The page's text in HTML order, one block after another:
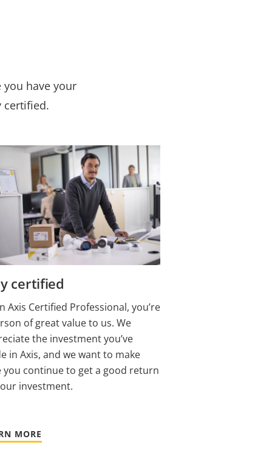
you have your
certified.
certified
Axis Certified Professional, you’re
of great value to us. We
the investment you’ve
in Axis, and we want to make
you continue to get a good return
investment.
MORE